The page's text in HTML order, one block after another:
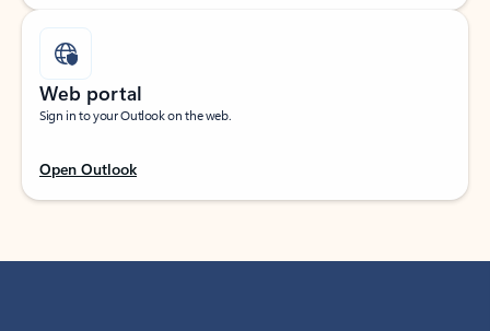
Web portal
Sign in to your Outlook on the web.
Open Outlook